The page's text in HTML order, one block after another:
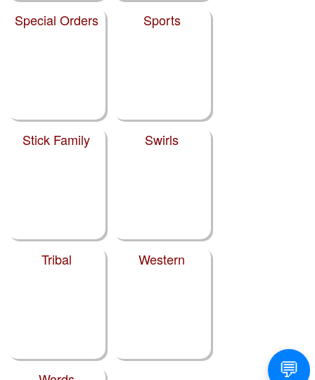
Special Orders Sports
Stick Family Swirls
Tribal Western